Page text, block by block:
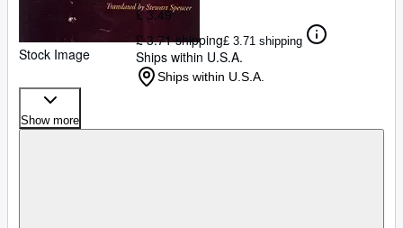
Stock Image
£ 3.49
£ 3.71 shipping£ 3.71 shipping
Ships within U.S.A.
Ships within U.S.A.
Show more